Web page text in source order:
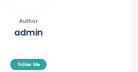
Author
admin
Follow Me